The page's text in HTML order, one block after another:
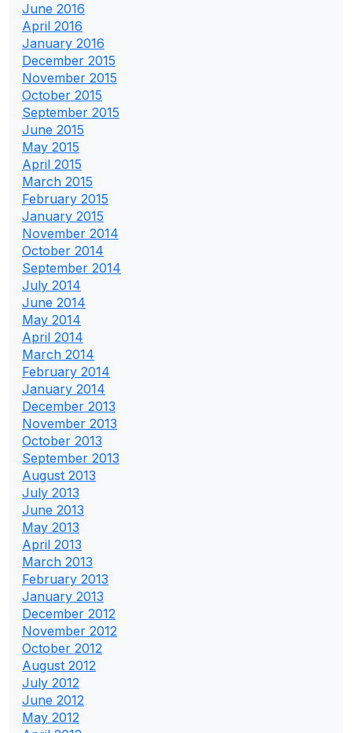
June 2016
April 2016
January 2016
December 2015
November 2015
October 2015
September 2015
June 2015
May 2015
April 2015
March 2015
February 2015
January 2015
November 2014
October 2014
September 2014
July 2014
June 2014
May 2014
April 2014
March 2014
February 2014
January 2014
December 2013
November 2013
October 2013
September 2013
August 2013
July 2013
June 2013
May 2013
April 2013
March 2013
February 2013
January 2013
December 2012
November 2012
October 2012
August 2012
July 2012
June 2012
May 2012